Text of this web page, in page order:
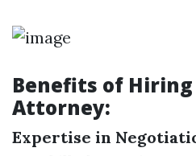
Benefits of
Attorney:
Expertise in